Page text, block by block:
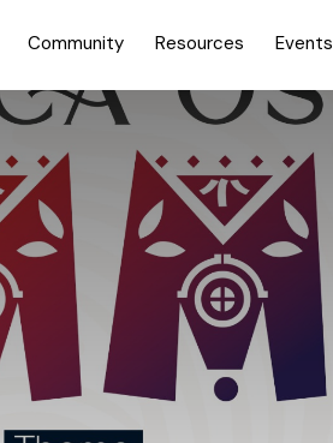
Community Resources Events